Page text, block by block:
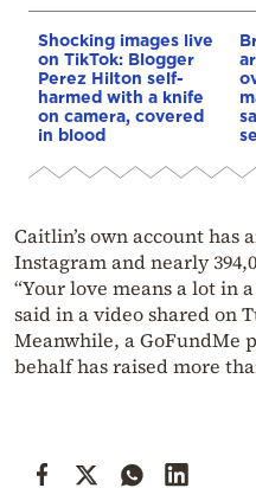
Shocking images live
on TikTok: Blogger
Perez Hilton self-
harmed with a knife
on camera, covered
in blood
Caitlin’s own account has
Instagram and nearly
“Your love means a lot in
said in a video shared on
Meanwhile, a GoFundMe
behalf has raised more